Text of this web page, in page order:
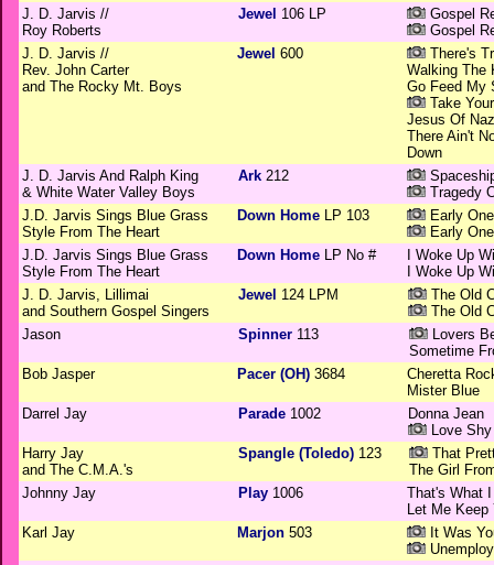
J. D. Jarvis //
Roy Roberts
Jewel 106 LP
Gospel
Gospel
J. D. Jarvis //
Rev. John Carter
and The Rocky Mt. Boys
Jewel 600
There's
Walking The
Go Feed My
Take
Jesus Of
There Ain't
Down
J. D. Jarvis And Ralph King
& White Water Valley Boys
Ark 212
Tragedy
J.D. Jarvis Sings Blue Grass
Style From The Heart
Down Home LP 103
Early
Early
J.D. Jarvis Sings Blue Grass
Style From The Heart
Down Home LP No #
I Woke Up
I Woke Up
J. D. Jarvis, Lillimai
and Southern Gospel Singers
Jewel 124 LPM
The Old
The Old
Jason
Spinner 113
Lovers
Sometime
Bob Jasper
Pacer (OH) 3684
Cheretta
Mister Blue
Darrel Jay
Parade 1002
Donna Jean
Love Shy
Harry Jay
and The C.M.A.'s
Spangle (Toledo) 123
That
The Girl
Johnny Jay
Play 1006
That's What
Let Me
Karl Jay
Marjon 503
It Was